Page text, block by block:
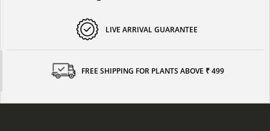
LIVE ARRIVAL GUARANTEE
FREE SHIPPING FOR PLANTS ABOVE ₹ 499